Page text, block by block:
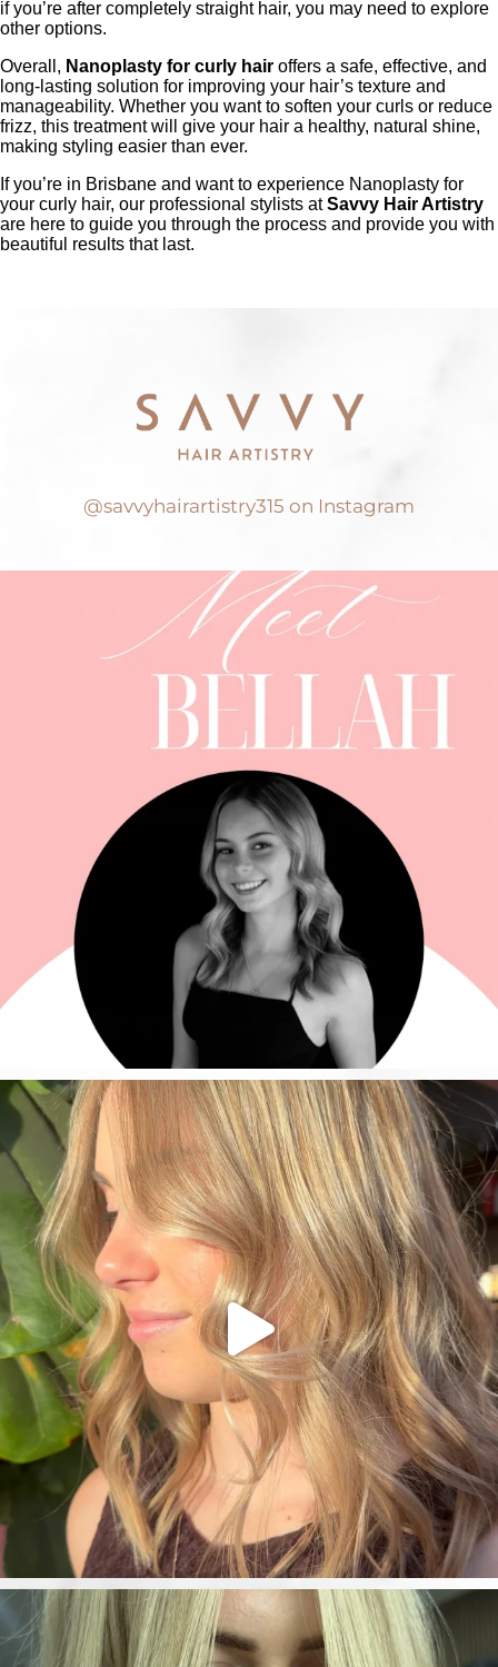
if you’re after completely straight hair, you may need to explore
other options.
Overall, Nanoplasty for curly hair offers a safe, effective, and
long-lasting solution for improving your hair’s texture and
manageability. Whether you want to soften your curls or reduce
frizz, this treatment will give your hair a healthy, natural shine,
making styling easier than ever.
If you’re in Brisbane and want to experience Nanoplasty for
your curly hair, our professional stylists atSavvy Hair Artistry
are here to guide you through the process and provide you with
beautiful results that last.
@savvyhairartistry315 on Instagram